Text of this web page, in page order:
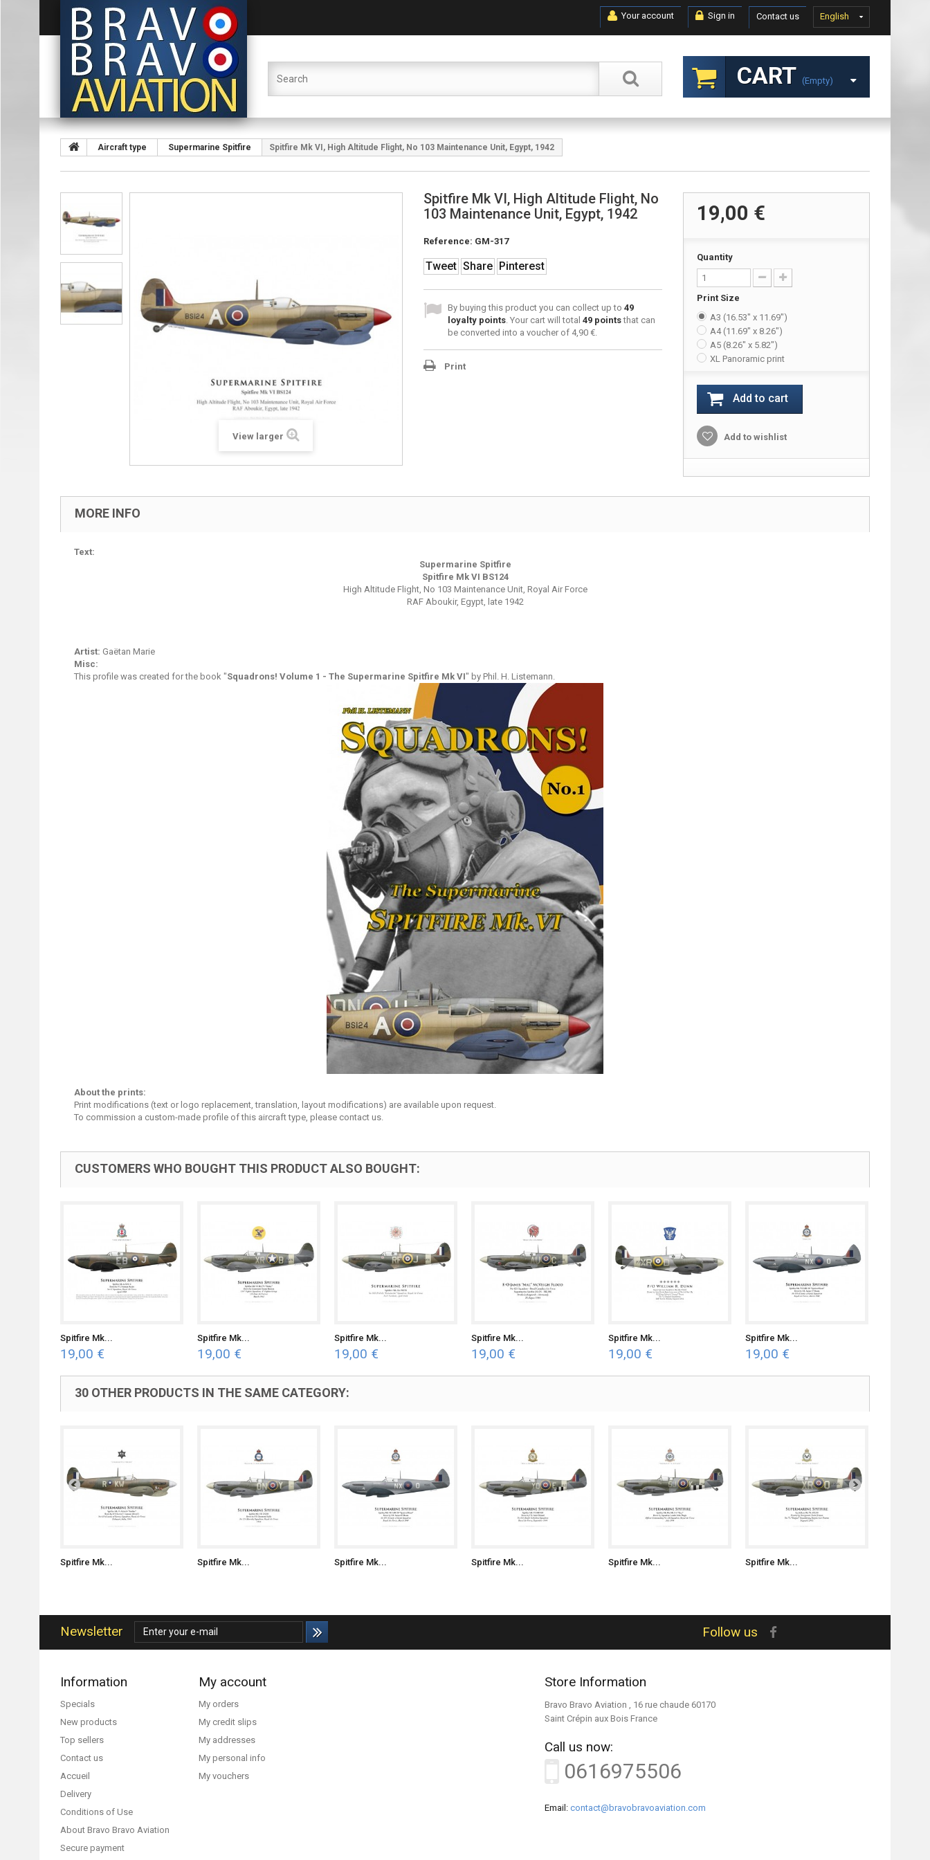
English
Contact us
Sign in
Your account
CART (empty)
Aircraft type Supermarine Spitfire Spitfire Mk VI, High Altitude Flight, No 103 Maintenance Unit, Egypt, 1942
View larger
Spitfire Mk VI, High Altitude Flight, No
103 Maintenance Unit, Egypt, 1942
Reference: GM-317
Tweet Share Pinterest
By buying this product you can collect up to 49
loyalty points. Your cart will total 49pointsthat can
be converted into a voucher of 4,90 €.
Print
19,00 €
Quantity
Print Size
A3 (16.53" x 11.69")
A4 (11.69" x 8.26")
A5 (8.26" x 5.82")
XL Panoramic print
Add to cart
Add to wishlist
MORE INFO
Text:
Supermarine Spitfire
Spitfire Mk VI BS124
High Altitude Flight, No 103 Maintenance Unit, Royal Air Force
RAF Aboukir, Egypt, late 1942
Artist: Gaëtan Marie
Misc:
This profile was created for the book "Squadrons! Volume 1 - The Supermarine Spitfire Mk VI" by Phil. H. Listemann.
About the prints:
Print modifications (text or logo replacement, translation, layout modifications) are available upon request.
To commission a custom-made profile of this aircraft type, please contact us.
CUSTOMERS WHO BOUGHT THIS PRODUCT ALSO BOUGHT:
Spitfire Mk...
19,00 €
Spitfire Mk...
19,00 €
Spitfire Mk...
19,00 €
Spitfire Mk...
19,00 €
Spitfire Mk...
19,00 €
Spitfire Mk...
19,00 €
30 OTHER PRODUCTS IN THE SAME CATEGORY:
Spitfire Mk... Spitfire Mk... Spitfire Mk... Spitfire Mk... Spitfire Mk... Spitfire Mk...
Newsletter Follow us
Information
Specials
New products
Top sellers
Contact us
Accueil
Delivery
Conditions of Use
About Bravo Bravo Aviation
Secure payment
My account
My orders
My credit slips
My addresses
My personal info
My vouchers
Store Information
Bravo Bravo Aviation , 16 rue chaude 60170
Saint Crépin aux Bois France
Call us now:
0616975506
Email: contact@bravobravoaviation.com